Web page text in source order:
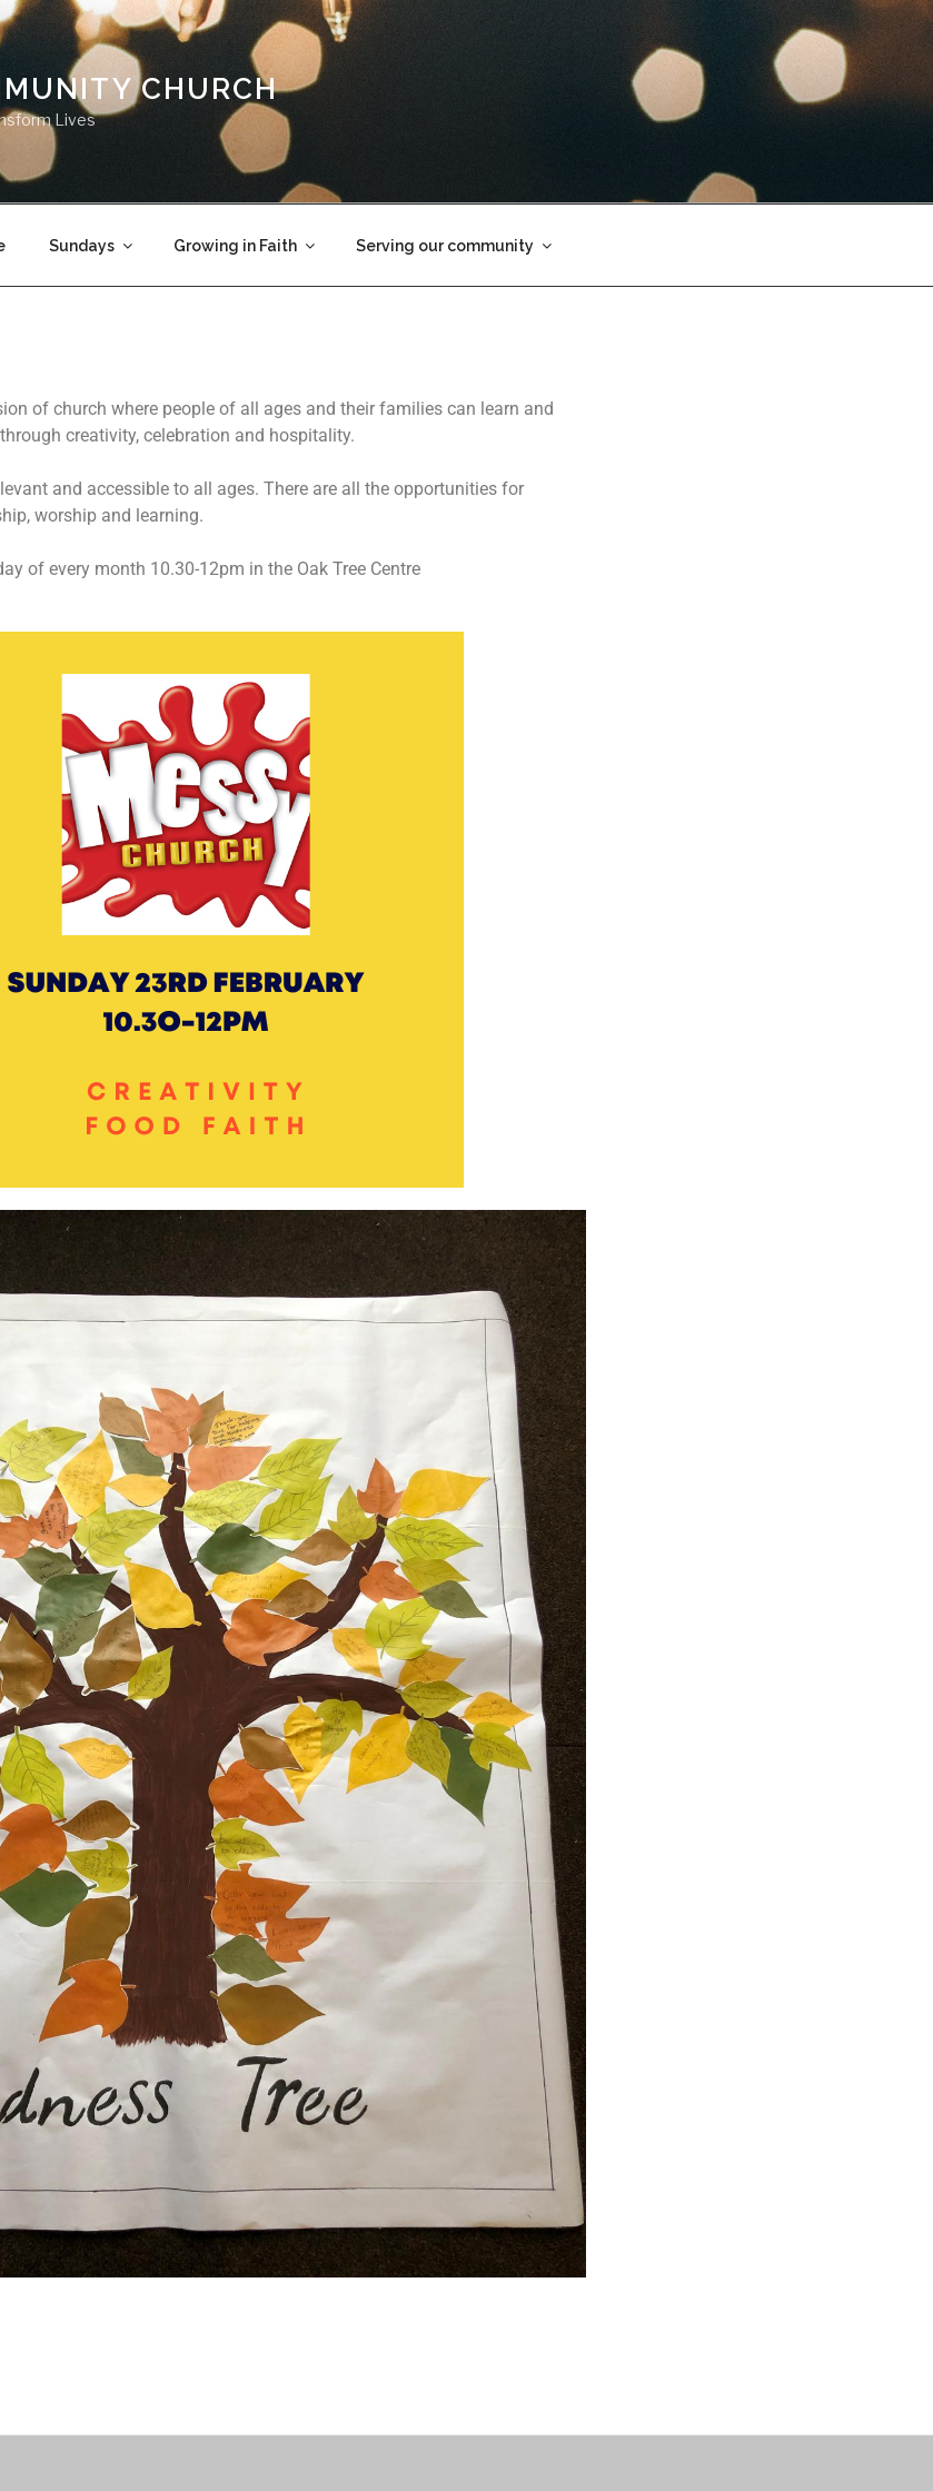
CHURCH
Lives
Sundays Growing in Faith Serving our community
of church where people of all ages and their families can learn and
creativity, celebration and hospitality.
and accessible to all ages. There are all the opportunities for
worship and learning.
of every month 10.30-12pm in the Oak Tree Centre